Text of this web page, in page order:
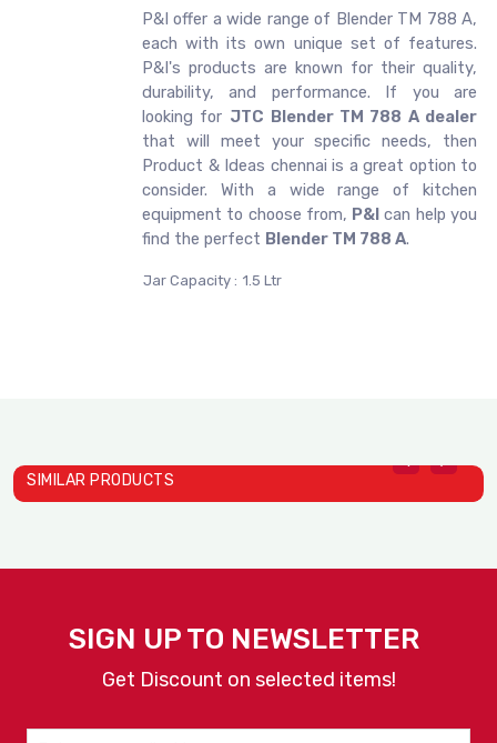
P&I offer a wide range of Blender TM 788 A,
each with its own unique set of features.
P&I's products are known for their quality,
durability, and performance. If you are
looking for JTC Blender TM 788 A dealer
that will meet your specific needs, then
Product & Ideas chennai is a great option to
consider. With a wide range of kitchen
equipment to choose from, P&I can help you
find the perfect Blender TM 788 A.
Jar Capacity : 1.5 Ltr
SIMILAR PRODUCTS
Blender TM 767
JTC
VIEW
ENQUIRY
SIGN UP TO NEWSLETTER
Get Discount on selected items!